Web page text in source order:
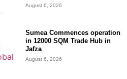
August 6, 2026
Sumea Commences operation
in 12000 SQM Trade Hub in
Jafza
August 6, 2026